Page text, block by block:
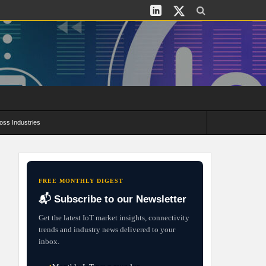
Industries
FREE MONTHLY DIGEST
📬 Subscribe to our Newsletter
Get the latest IoT market insights, connectivity
trends and industry news delivered to your
inbox.